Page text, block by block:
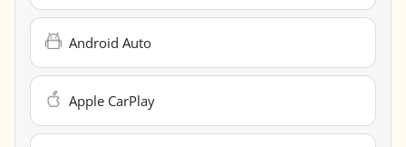
Android Auto
Apple CarPlay